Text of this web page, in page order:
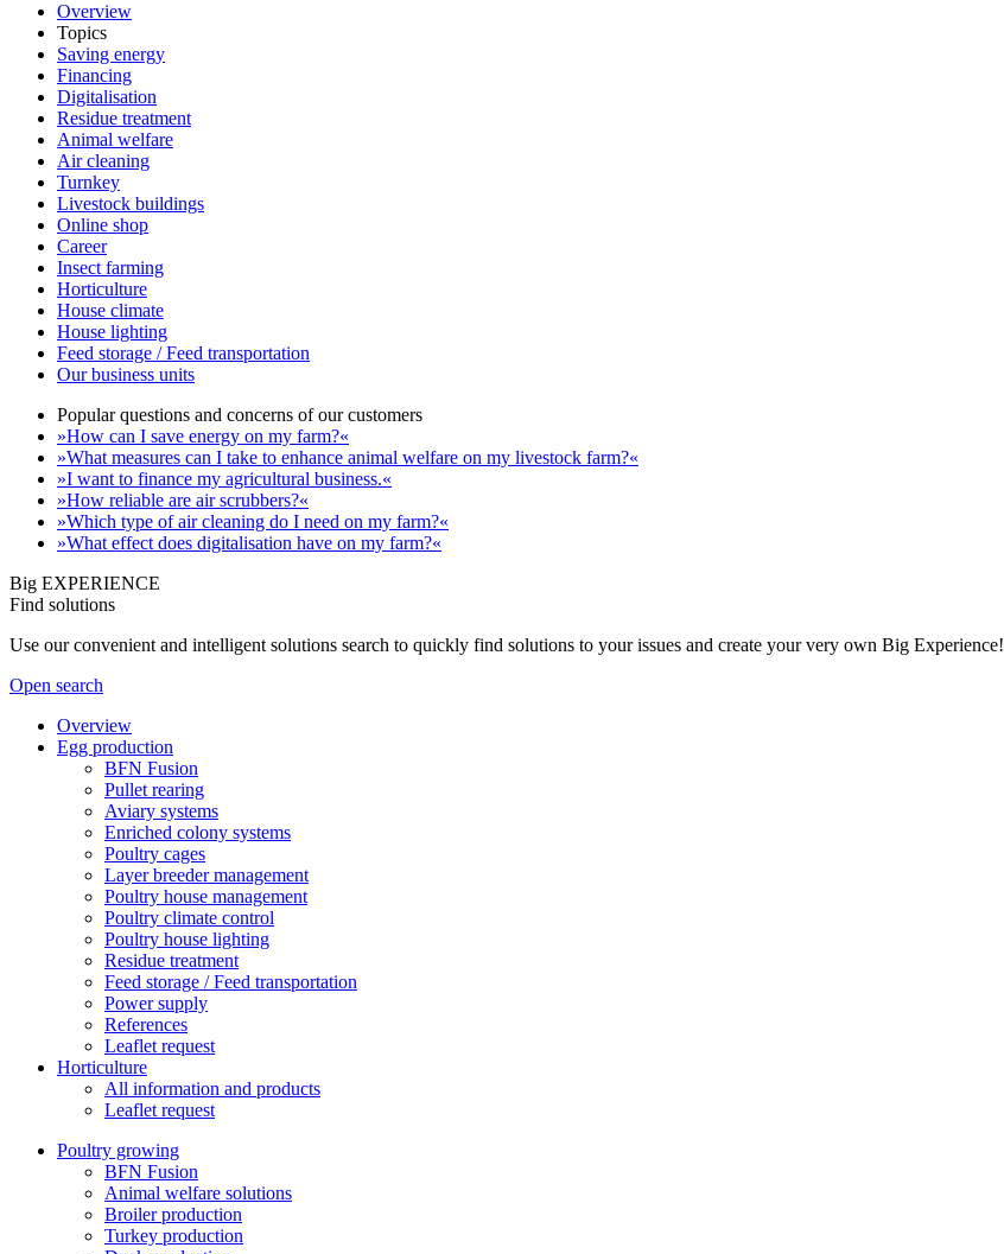
Overview
Topics
Saving energy
Financing
Digitalisation
Residue treatment
Animal welfare
Air cleaning
Turnkey
Livestock buildings
Online shop
Career
Insect farming
Horticulture
House climate
House lighting
Feed storage / Feed transportation
Our business units
Popular questions and concerns of our customers
»How can I save energy on my farm?«
»What measures can I take to enhance animal welfare on my livestock farm?«
»I want to finance my agricultural business.«
»How reliable are air scrubbers?«
»Which type of air cleaning do I need on my farm?«
»What effect does digitalisation have on my farm?«
Big EXPERIENCE
Find solutions
Use our convenient and intelligent solutions search to quickly find solutions to your issues and create your very own Big Experience!
Open search
Overview
Egg production
BFN Fusion
Pullet rearing
Aviary systems
Enriched colony systems
Poultry cages
Layer breeder management
Poultry house management
Poultry climate control
Poultry house lighting
Residue treatment
Feed storage / Feed transportation
Power supply
References
Leaflet request
Horticulture
All information and products
Leaflet request
Poultry growing
BFN Fusion
Animal welfare solutions
Broiler production
Turkey production